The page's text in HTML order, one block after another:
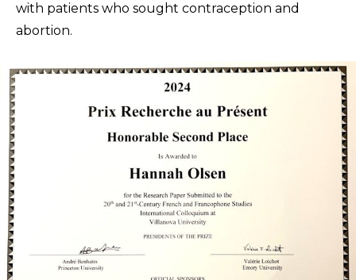
with patients who sought contraception and
abortion.